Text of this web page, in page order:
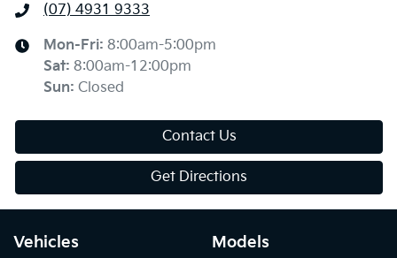
(07) 4931 9333
Mon-Fri: 8:00am-5:00pm
Sat: 8:00am-12:00pm
Sun: Closed
Contact Us
Get Directions
Vehicles Models